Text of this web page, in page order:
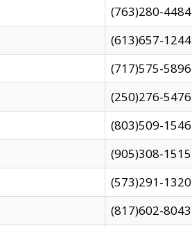
(763)280-4484
(613)657-1244
(717)575-5896
(250)276-5476
(803)509-1546
(905)308-1515
(573)291-1320
(817)602-8043